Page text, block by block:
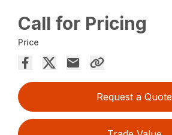
Call for Pricing
Price
Request a Quote